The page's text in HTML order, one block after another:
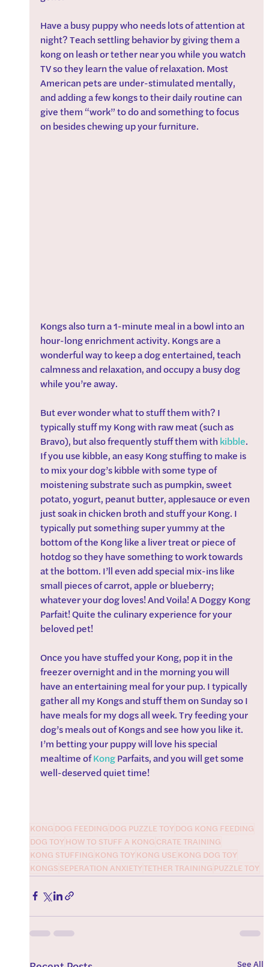
Have a busy puppy who needs lots of attention at
night? Teach settling behavior by giving them a
kong on leash or tether near you while you watch
TV so they learn the value of relaxation. Most
American pets are under-stimulated mentally,
and adding a few kongs to their daily routine can
give them “work” to do and something to focus
on besides chewing up your furniture.
Kongs also turn a 1-minute meal in a bowl into an
hour-long enrichment activity. Kongs are a
wonderful way to keep a dog entertained, teach
calmness and relaxation, and occupy a busy dog
while you’re away.
But ever wonder what to stuff them with? I
typically stuff my Kong with raw meat (such as
Bravo), but also frequently stuff them with kibble.
If you use kibble, an easy Kong stuffing to make is
to mix your dog’s kibble with some type of
moistening substrate such as pumpkin, sweet
potato, yogurt, peanut butter, applesauce or even
just soak in chicken broth and stuff your Kong. I
typically put something super yummy at the
bottom of the Kong like a liver treat or piece of
hotdog so they have something to work towards
at the bottom. I’ll even add special mix-ins like
small pieces of carrot, apple or blueberry;
whatever your dog loves! And Voila! A Doggy Kong
Parfait! Quite the culinary experience for your
beloved pet!
Once you have stuffed your Kong, pop it in the
freezer overnight and in the morning you will
have an entertaining meal for your pup. I typically
gather all my Kongs and stuff them on Sunday so I
have meals for my dogs all week. Try feeding your
dog’s meals out of Kongs and see how you like it.
I’m betting your puppy will love his special
mealtime of Kong Parfaits, and you will get some
well-deserved quiet time!
KONG DOG FEEDING DOG PUZZLE TOYDOG KONG FEEDING
DOG TOYHOW TO STUFF A KONG CRATE TRAINING
KONG STUFFING KONG TOYKONG USEKONG DOG TOY
KONGS SEPERATION ANXIETYTETHER TRAINING PUZZLE TOY
See All